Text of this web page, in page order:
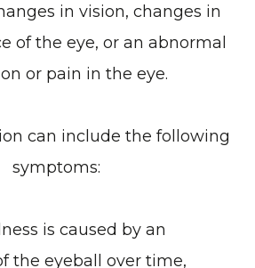
in vision, changes in
of the eye, or an abnormal
or pain in the eye.
can include the following
symptoms:
is caused by an
the eyeball over time,